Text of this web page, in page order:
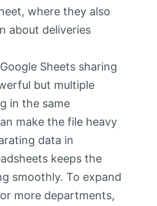
where they also
about deliveries
Sheets sharing
but multiple
in the same
make the file heavy
data in
keeps the
smoothly. To expand
more departments,